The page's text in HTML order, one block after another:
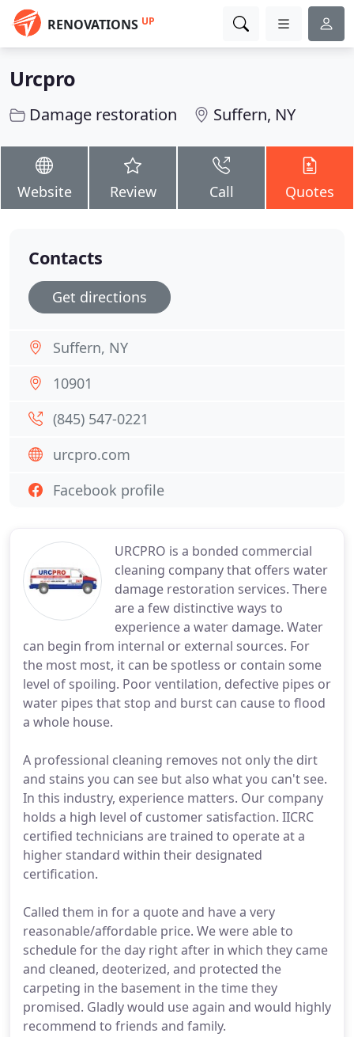
RENOVATIONS UP
Urcpro
Damage restoration Suffern, NY
Website Review Call Quotes
URCPRO is a bonded commercial
cleaning company that offers water
damage restoration services. There
are a few distinctive ways to
experience a water damage. Water
can begin from internal or external sources. For
the most most, it can be spotless or contain some
level of spoiling. Poor ventilation, defective pipes or
water pipes that stop and burst can cause to flood
a whole house.
A professional cleaning removes not only the dirt
and stains you can see but also what you can't see.
In this industry, experience matters. Our company
holds a high level of customer satisfaction. IICRC
certified technicians are trained to operate at a
higher standard within their designated
certification.
Called them in for a quote and have a very
reasonable/affordable price. We were able to
schedule for the day right after in which they came
and cleaned, deoterized, and protected the
carpeting in the basement in the time they
promised. Gladly would use again and would highly
recommend to friends and family.
Contacts
Get directions
Suffern, NY
10901
(845) 547-0221
urcpro.com
Facebook profile